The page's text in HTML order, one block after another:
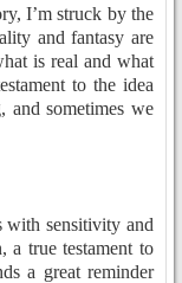
I’m struck by the
and fantasy are
is real and what
to the idea
and sometimes we
with sensitivity and
a true testament to
a great reminder